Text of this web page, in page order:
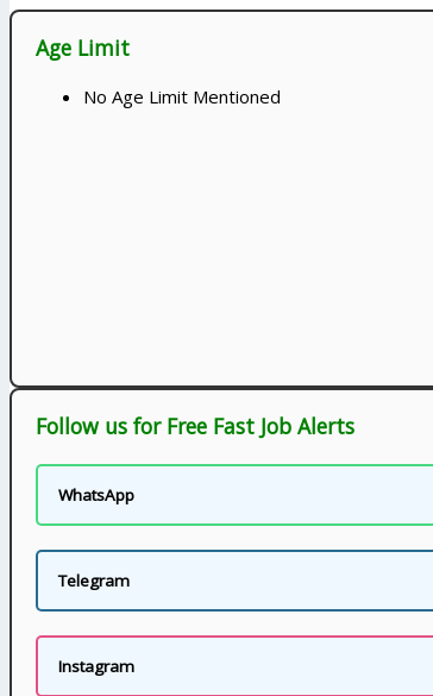
Age Limit
No Age Limit Mentioned
Follow us for Free Fast Job Alerts
WhatsApp
Telegram
Instagram